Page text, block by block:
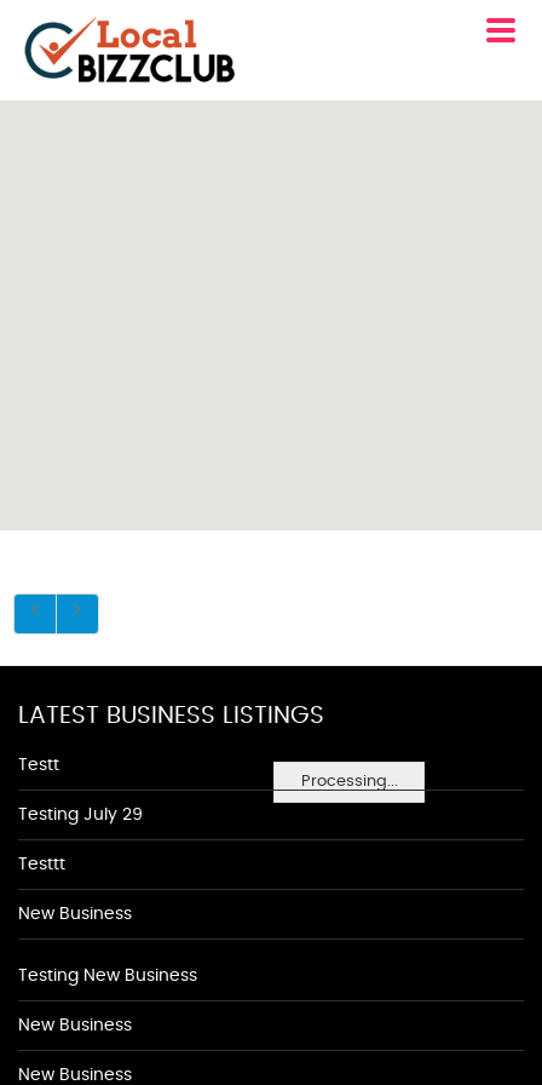
Processing...
LATEST BUSINESS LISTINGS
Testt
Testing July 29
Testtt
New Business
Testing New Business
New Business
New Business